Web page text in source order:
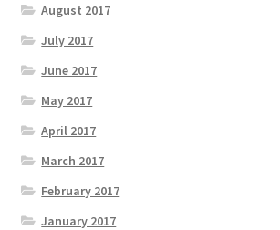
August 2017
July 2017
June 2017
May 2017
April 2017
March 2017
February 2017
January 2017